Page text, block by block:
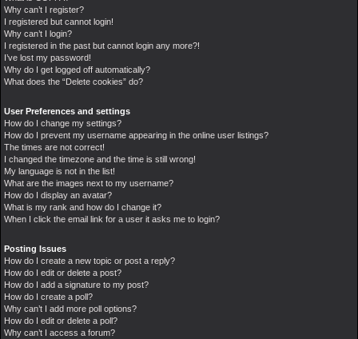
Why can’t I register?
I registered but cannot login!
Why can’t I login?
I registered in the past but cannot login any more?!
I’ve lost my password!
Why do I get logged off automatically?
What does the “Delete cookies” do?
User Preferences and settings
How do I change my settings?
How do I prevent my username appearing in the online user listings?
The times are not correct!
I changed the timezone and the time is still wrong!
My language is not in the list!
What are the images next to my username?
How do I display an avatar?
What is my rank and how do I change it?
When I click the email link for a user it asks me to login?
Posting Issues
How do I create a new topic or post a reply?
How do I edit or delete a post?
How do I add a signature to my post?
How do I create a poll?
Why can’t I add more poll options?
How do I edit or delete a poll?
Why can’t I access a forum?